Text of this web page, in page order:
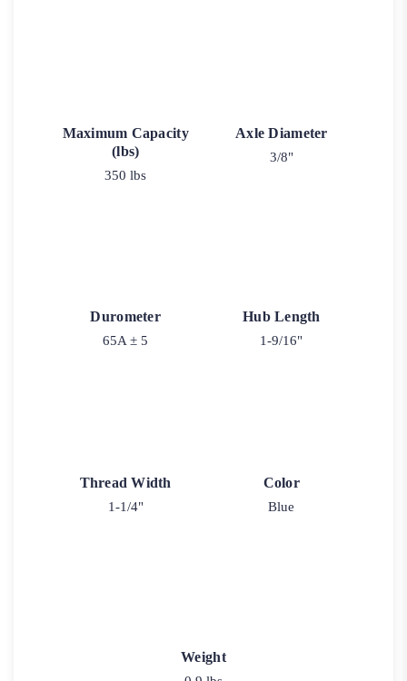
Maximum Capacity
(lbs)
350 lbs
Axle Diameter
3/8"
Durometer
65A ± 5
Hub Length
1-9/16"
Thread Width
1-1/4"
Color
Blue
Weight